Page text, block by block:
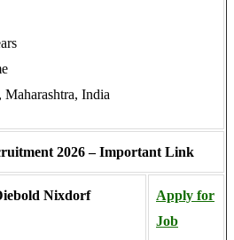
India
2026 – Important Link
Nixdorf
Apply for
Job